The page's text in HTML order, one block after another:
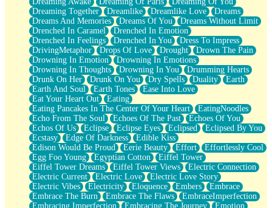
Brown Skinned Vase
Goldfish
Ghosts
Not All Jokes
Love's a Rose
Bowl of Noodles
Cheap Spatula
Moon Swallows Sun
Moth in the Dark
Howl in the Night
Under my Skin
Glass of Whiskey
Well Built Home
A Sip of Water
Dreaming Together
Dreamlike Dreamlike Love
Dreams
Dreams And Memories
Dreams Of You
Dreams Without Limit
Drenched In Caramel
Drenched In Emotion
Drenched In Feelings
Drenched In You
Dress To Impress
DrivingMetaphor
Drops Of Love Drought
Drown The Pain
Drowning In Emotion
Drowning In Emotions
Drowning In Thoughts
Drowning In You
Drumming Hearts
Drunk On Her
Drunk On You Dry Spells Duality
Earth
Earth And Soul
Earth Tones
Ease Into Love
Eat Your Heart Out
Eating
Eating Pancakes In The Center Of Your Heart
EatingNoodles
Echo From The Soul
Echoes Of The Past
Echoes Of You
Echos Of Us
Eclipse Eclipse Eyes Eclipsed
Eclipsed By You
Ecstasy
Edge Of Darkness
Edible Kiss
Edison Would Be Proud
Eerie Beauty Effort
Effortlessly Cool
Egg Foo Young
Egyptian Cotton
Eiffel Tower
Eiffel Tower Dreams
Eiffel Tower Views
Electric Connection
Electric Current
Electric Love
Electric Love Story
Electric Vibes
Electricity Eloquence Embers
Embrace
Embrace The Burn
Embrace The Flaws
EmbraceImperfection
Embracing Imperfection
Embracing The Journey
Emotion